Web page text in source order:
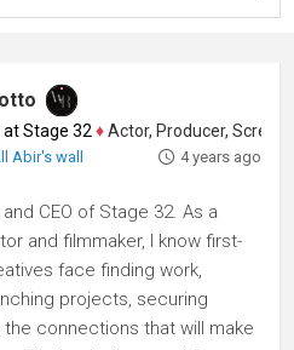
at Stage 32 ♦Actor, Producer, Screenwriter
Abir's wall 4 years ago
CEO of Stage 32. As a
and filmmaker, I know first-
face finding work,
projects, securing
connections that will make